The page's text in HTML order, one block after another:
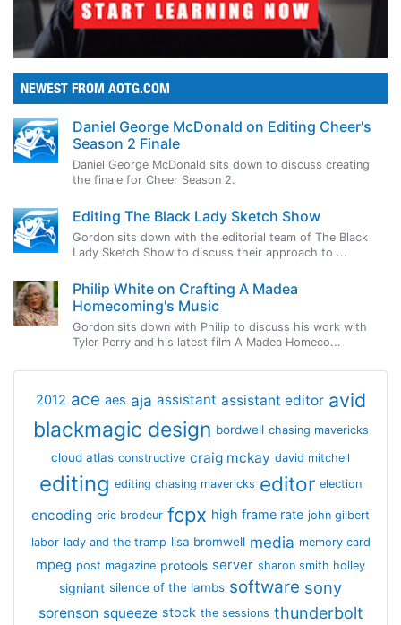
NEWEST FROM AOTG.COM
Daniel George McDonald on Editing Cheer's
Season 2 Finale
Daniel George McDonald sits down to discuss creating
the finale for Cheer Season 2.
Editing The Black Lady Sketch Show
Gordon sits down with the editorial team of The Black
Lady Sketch Show to discuss their approach to ...
Philip White on Crafting A Madea
Homecoming's Music
Gordon sits down with Philip to discuss his work with
Tyler Perry and his latest film A Madea Homeco...
2012 ace aes aja assistant assistant editor avid
blackmagic design bordwell chasing mavericks
cloud atlas constructive craig mckay david mitchell
editing editing chasing mavericks editor election
encoding eric brodeur fcpx high frame rate john gilbert
labor lady and the tramp lisa bromwell media memory card
mpeg post magazine protools server sharon smith holley
signiant silence of the lambs software sony
sorenson squeeze stock the sessions thunderbolt